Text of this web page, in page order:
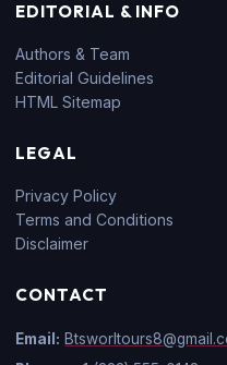
EDITORIAL & INFO
Authors & Team
Editorial Guidelines
HTML Sitemap
LEGAL
Privacy Policy
Terms and Conditions
Disclaimer
CONTACT
Email: